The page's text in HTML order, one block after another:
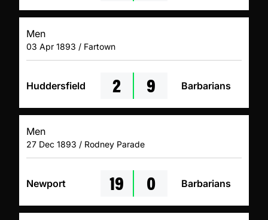
Men
03 Apr 1893 / Fartown
Huddersfield 2 9 Barbarians
Men
27 Dec 1893 / Rodney Parade
Newport 19 0 Barbarians